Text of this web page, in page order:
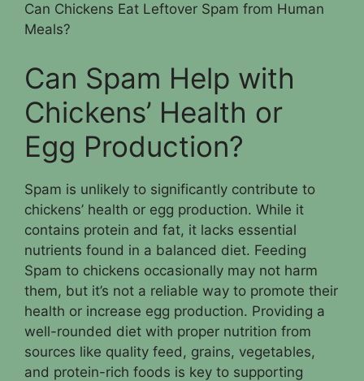
Can Chickens Eat Leftover Spam from Human
Meals?
Can Spam Help with
Chickens’ Health or
Egg Production?
Spam is unlikely to significantly contribute to
chickens’ health or egg production. While it
contains protein and fat, it lacks essential
nutrients found in a balanced diet. Feeding
Spam to chickens occasionally may not harm
them, but it’s not a reliable way to promote their
health or increase egg production. Providing a
well-rounded diet with proper nutrition from
sources like quality feed, grains, vegetables,
and protein-rich foods is key to supporting